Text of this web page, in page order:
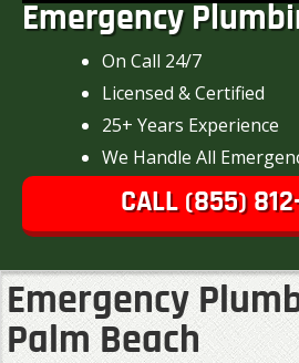
Emergency
On Call 24/7
Licensed & Certified
25+ Years Experience
We Handle All
CALL (855)
Emergency
Palm Beach